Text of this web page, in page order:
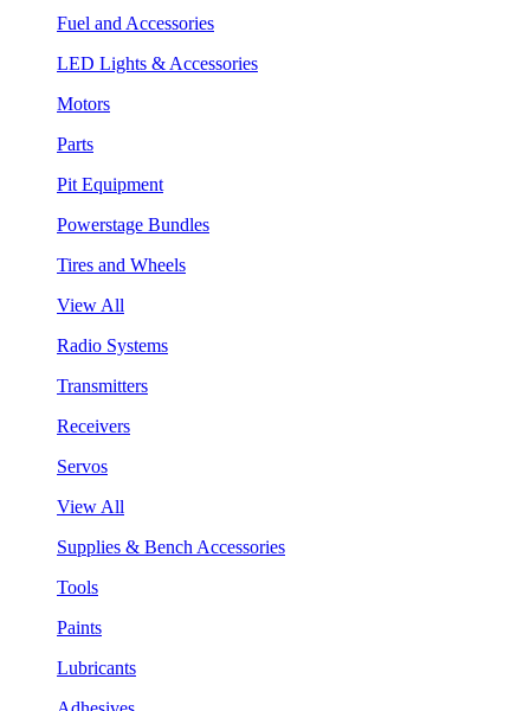
Fuel and Accessories
LED Lights & Accessories
Motors
Parts
Pit Equipment
Powerstage Bundles
Tires and Wheels
View All
Radio Systems
Transmitters
Receivers
Servos
View All
Supplies & Bench Accessories
Tools
Paints
Lubricants